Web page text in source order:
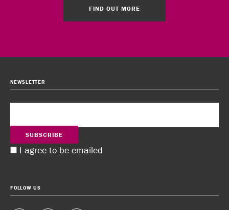
FIND OUT MORE
NEWSLETTER
SUBSCRIBE
I agree to be emailed
FOLLOW US